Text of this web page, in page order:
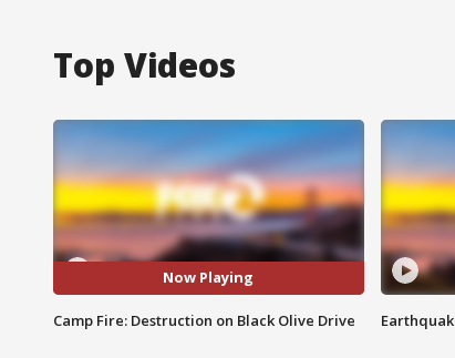
Top Videos
Now Playing
Camp Fire: Destruction on Black Olive Drive